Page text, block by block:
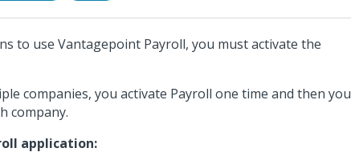
to use Vantagepoint Payroll, you must activate the
companies, you activate Payroll one time and then you
company.
application: